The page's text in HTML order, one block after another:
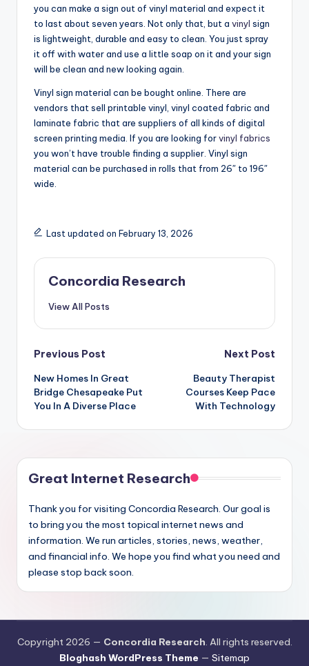
you can make a sign out of vinyl material and expect it
to last about seven years. Not only that, but a vinyl sign
is lightweight, durable and easy to clean. You just spray
it off with water and use a little soap on it and your sign
will be clean and new looking again.
Vinyl sign material can be bought online. There are
vendors that sell printable vinyl, vinyl coated fabric and
laminate fabric that are suppliers of all kinds of digital
screen printing media. If you are looking forvinyl fabrics
you won’t have trouble finding a supplier. Vinyl sign
material can be purchased in rolls that from 26″ to 196″
wide.
Last updated on February 13, 2026
Concordia Research
View All Posts
Post
navigation
Previous Post
New Homes In Great
Bridge Chesapeake Put
You In A Diverse Place
Next Post
Beauty Therapist
Courses Keep Pace
With Technology
Great Internet Research
Thank you for visiting Concordia Research. Our goal is
to bring you the most topical internet news and
information. We run articles, stories, news, weather,
and financial info. We hope you find what you need and
please stop back soon.
Copyright 2026 — Concordia Research. All rights reserved.
Bloghash WordPress Theme — Sitemap